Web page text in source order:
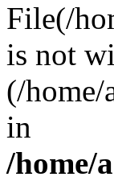
File(/
is not
(/
in
/home/